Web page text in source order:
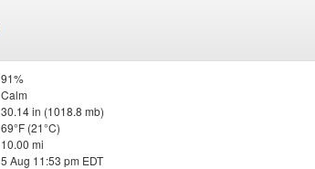
91%
Calm
30.14 in (1018.8 mb)
69°F (21°C)
10.00 mi
5 Aug 11:53 pm EDT